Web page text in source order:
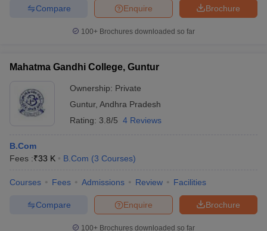
Brochure
Enquire
Compare
100+ Brochures downloaded so far
Mahatma Gandhi College, Guntur
Ownership: Private
Guntur, Andhra Pradesh
Rating: 3.8/5 4 Reviews
B.Com
Fees :₹33 K B.Com (3 Courses)
Courses Fees Admissions Review Facilities
Brochure
Enquire
Compare
100+ Brochures downloaded so far